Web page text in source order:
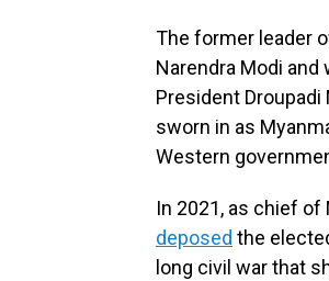
The former leader
Narendra Modi
President
sworn in as
Western
In 2021, as chief
deposed the
long civil war that